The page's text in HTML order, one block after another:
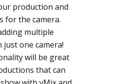
production and
for the camera.
multiple
one camera!
will be great
that can